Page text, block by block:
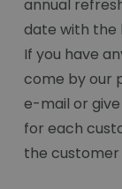
annual
date with the
If you have
come by our
e-mail or
for each
the customer